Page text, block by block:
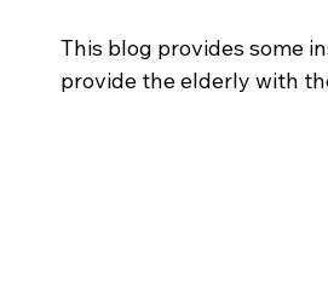
This blog provides some
provide the elderly with